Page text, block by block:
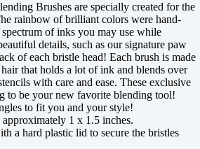
Brushes are specially created for the
rainbow of brilliant colors were hand-
spectrum of inks you may use while
details, such as our signature paw
of each bristle head! Each brush is made
that holds a lot of ink and blends over
with care and ease. These exclusive
to be your new favorite blending tool!
to fit you and your style!
approximately 1 x 1.5 inches.
a hard plastic lid to secure the bristles